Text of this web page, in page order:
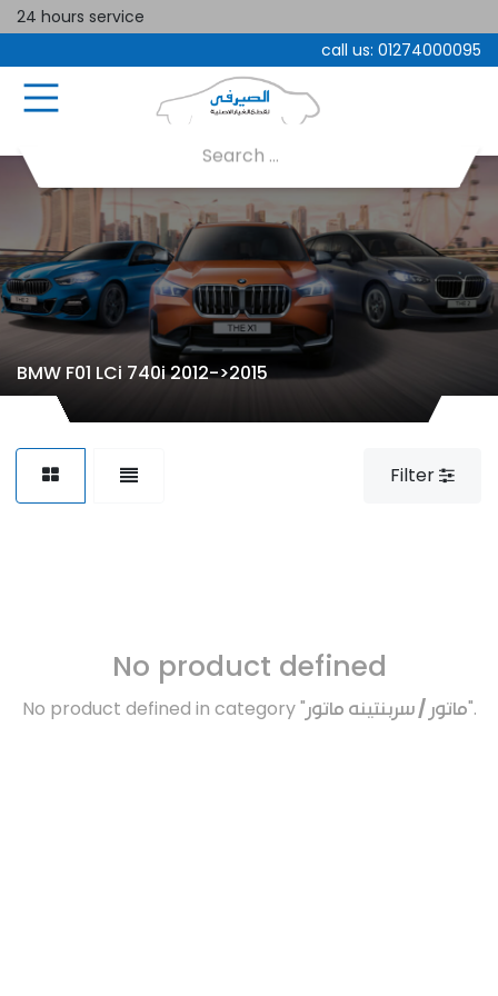
24 hours service
call us: 01274000095
BMW F01 LCi 740i 2012->2015
Filter
No product defined
No product defined in category "ماتور / سربنتينه ماتور".